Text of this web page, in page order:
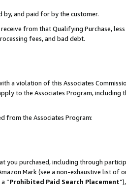
and paid for by the customer.
from that Qualifying Purchase,
fees, and bad debt.
a violation of this Associates
to the Associates Program,
from the Associates Program:
you purchased, including through
Mark (see a non-exhaustive list of
“Prohibited Paid Search Placement”),